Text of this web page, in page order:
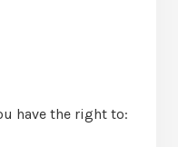
have the right to: